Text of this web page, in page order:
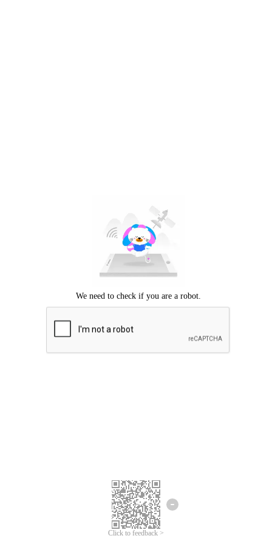
Click to feedback >